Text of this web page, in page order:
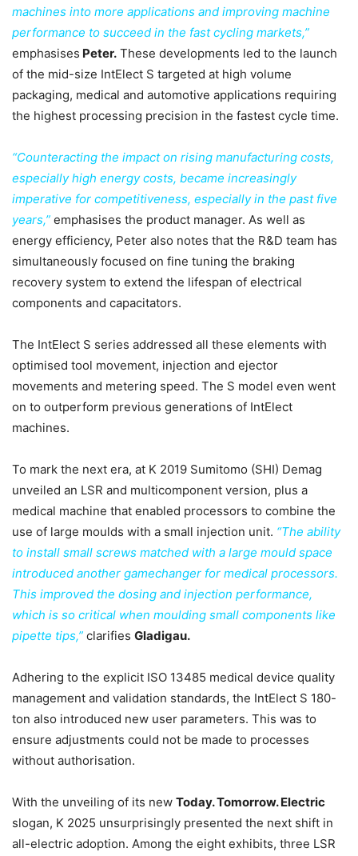
machines into more applications and improving machine
performance to succeed in the fast cycling markets,”
emphasises Peter. These developments led to the launch
of the mid-size IntElect S targeted at high volume
packaging, medical and automotive applications requiring
the highest processing precision in the fastest cycle time.
“Counteracting the impact on rising manufacturing costs,
especially high energy costs, became increasingly
imperative for competitiveness, especially in the past five
years,” emphasises the product manager. As well as
energy efficiency, Peter also notes that the R&D team has
simultaneously focused on fine tuning the braking
recovery system to extend the lifespan of electrical
components and capacitators.
The IntElect S series addressed all these elements with
optimised tool movement, injection and ejector
movements and metering speed. The S model even went
on to outperform previous generations of IntElect
machines.
To mark the next era, at K 2019 Sumitomo (SHI) Demag
unveiled an LSR and multicomponent version, plus a
medical machine that enabled processors to combine the
use of large moulds with a small injection unit. “The ability
to install small screws matched with a large mould space
introduced another gamechanger for medical processors.
This improved the dosing and injection performance,
which is so critical when moulding small components like
pipette tips,” clarifies Gladigau.
Adhering to the explicit ISO 13485 medical device quality
management and validation standards, the IntElect S 180-
ton also introduced new user parameters. This was to
ensure adjustments could not be made to processes
without authorisation.
With the unveiling of its new Today. Tomorrow. Electric
slogan, K 2025 unsurprisingly presented the next shift in
all-electric adoption. Among the eight exhibits, three LSR